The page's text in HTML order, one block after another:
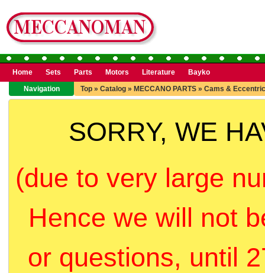
Home Sets Parts Motors Literature
Bayko
Navigation
Top » Catalog » MECCANO PARTS » Cams &
SORRY, WE
(due to very large
Hence we will not
or questions, until